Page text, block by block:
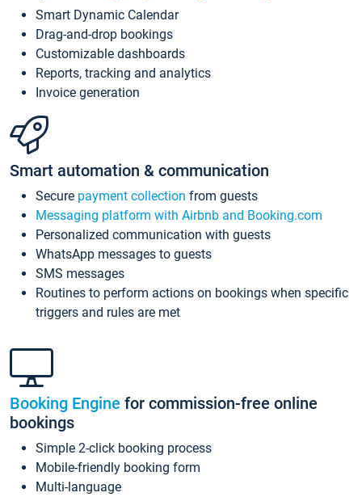
Smart Dynamic Calendar
Drag-and-drop bookings
Customizable dashboards
Reports, tracking and analytics
Invoice generation
Smart automation & communication
Secure payment collection from guests
Messaging platform with Airbnb and Booking.com
Personalized communication with guests
WhatsApp messages to guests
SMS messages
Routines to perform actions on bookings when specific
triggers and rules are met
Booking Engine for commission-free online
bookings
Simple 2-click booking process
Mobile-friendly booking form
Multi-language